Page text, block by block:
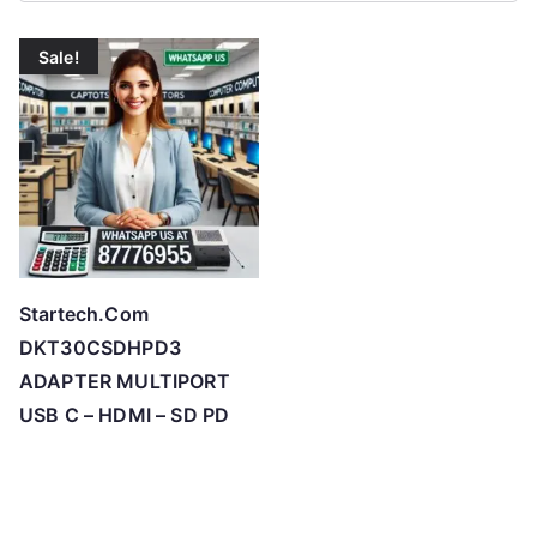
Sale!
Startech.Com
DKT30CSDHPD3
ADAPTER MULTIPORT
USB C – HDMI – SD PD